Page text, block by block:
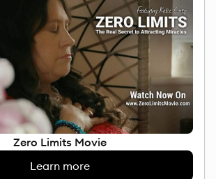
Zero Limits Movie
Learn more